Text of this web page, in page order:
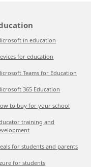
in education
for education
Teams for Education
365 Education
to buy for your school
training and
for students and parents
for students